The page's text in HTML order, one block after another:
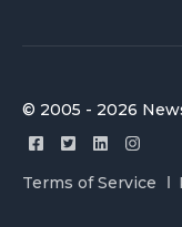
© 2005 - 2026
Terms of Service